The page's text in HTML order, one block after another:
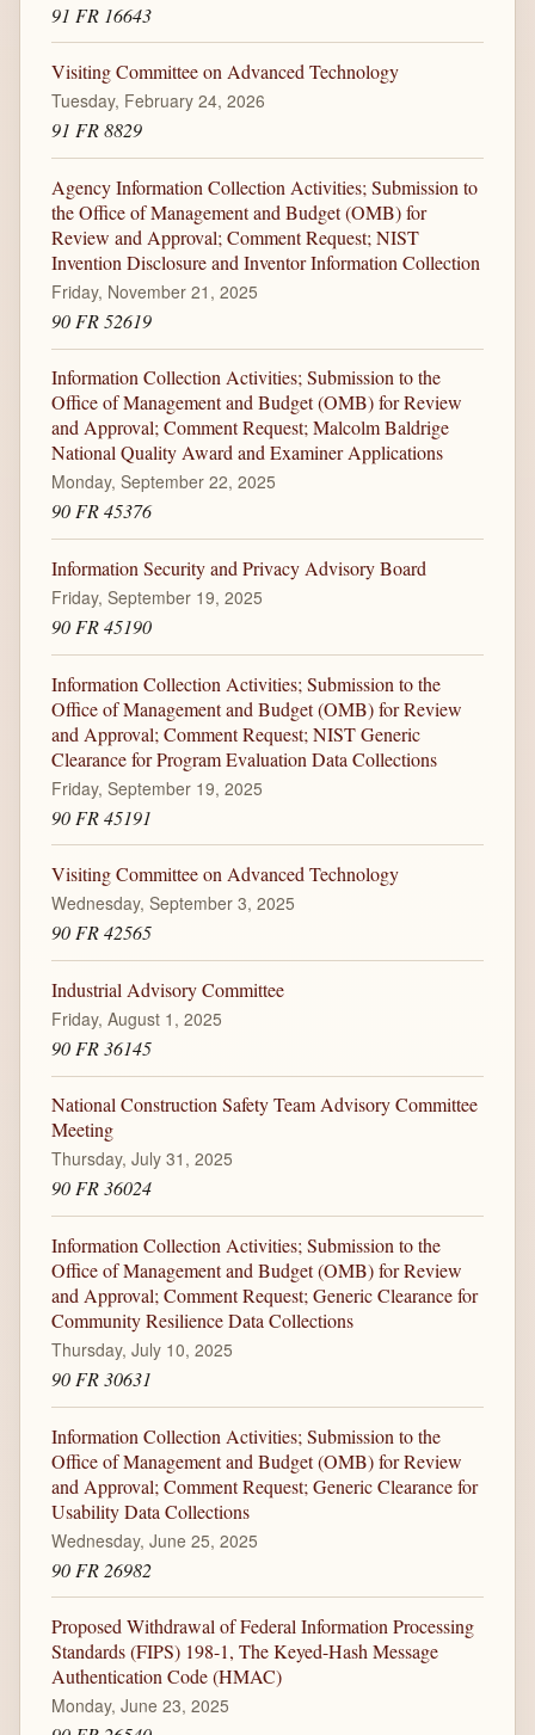
91 FR 16643
Visiting Committee on Advanced Technology
Tuesday, February 24, 2026
91 FR 8829
Agency Information Collection Activities; Submission to
the Office of Management and Budget (OMB) for
Review and Approval; Comment Request; NIST
Invention Disclosure and Inventor Information Collection
Friday, November 21, 2025
90 FR 52619
Information Collection Activities; Submission to the
Office of Management and Budget (OMB) for Review
and Approval; Comment Request; Malcolm Baldrige
National Quality Award and Examiner Applications
Monday, September 22, 2025
90 FR 45376
Information Security and Privacy Advisory Board
Friday, September 19, 2025
90 FR 45190
Information Collection Activities; Submission to the
Office of Management and Budget (OMB) for Review
and Approval; Comment Request; NIST Generic
Clearance for Program Evaluation Data Collections
Friday, September 19, 2025
90 FR 45191
Visiting Committee on Advanced Technology
Wednesday, September 3, 2025
90 FR 42565
Industrial Advisory Committee
Friday, August 1, 2025
90 FR 36145
National Construction Safety Team Advisory Committee
Meeting
Thursday, July 31, 2025
90 FR 36024
Information Collection Activities; Submission to the
Office of Management and Budget (OMB) for Review
and Approval; Comment Request; Generic Clearance for
Community Resilience Data Collections
Thursday, July 10, 2025
90 FR 30631
Information Collection Activities; Submission to the
Office of Management and Budget (OMB) for Review
and Approval; Comment Request; Generic Clearance for
Usability Data Collections
Wednesday, June 25, 2025
90 FR 26982
Proposed Withdrawal of Federal Information Processing
Standards (FIPS) 198-1, The Keyed-Hash Message
Authentication Code (HMAC)
Monday, June 23, 2025